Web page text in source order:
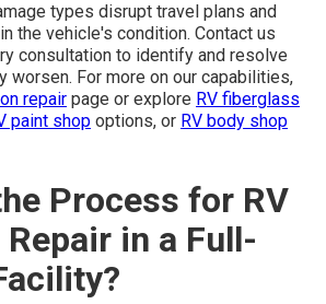
types disrupt travel plans and
the vehicle's condition. Contact us
consultation to identify and resolve
worsen. For more on our capabilities,
repair page or explore RV fiberglass
paint shop options, or RV body shop
Process for RV
in a Full-